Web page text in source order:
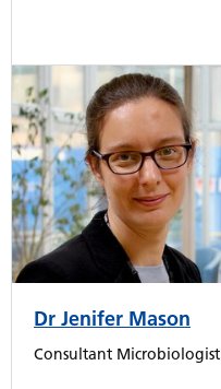
Dr Jenifer Mason
Consultant Microbiologist